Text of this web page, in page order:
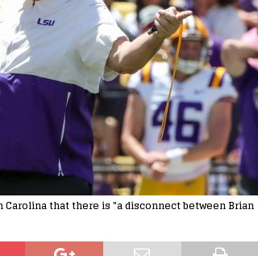
Carolina that there is "a disconnect between Brian